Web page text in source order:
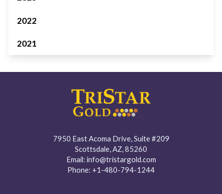
2022
2021
7950 East Acoma Drive, Suite #209
Scottsdale, AZ, 85260
Email: info@tristargold.com
Phone: +1-480-794-1244